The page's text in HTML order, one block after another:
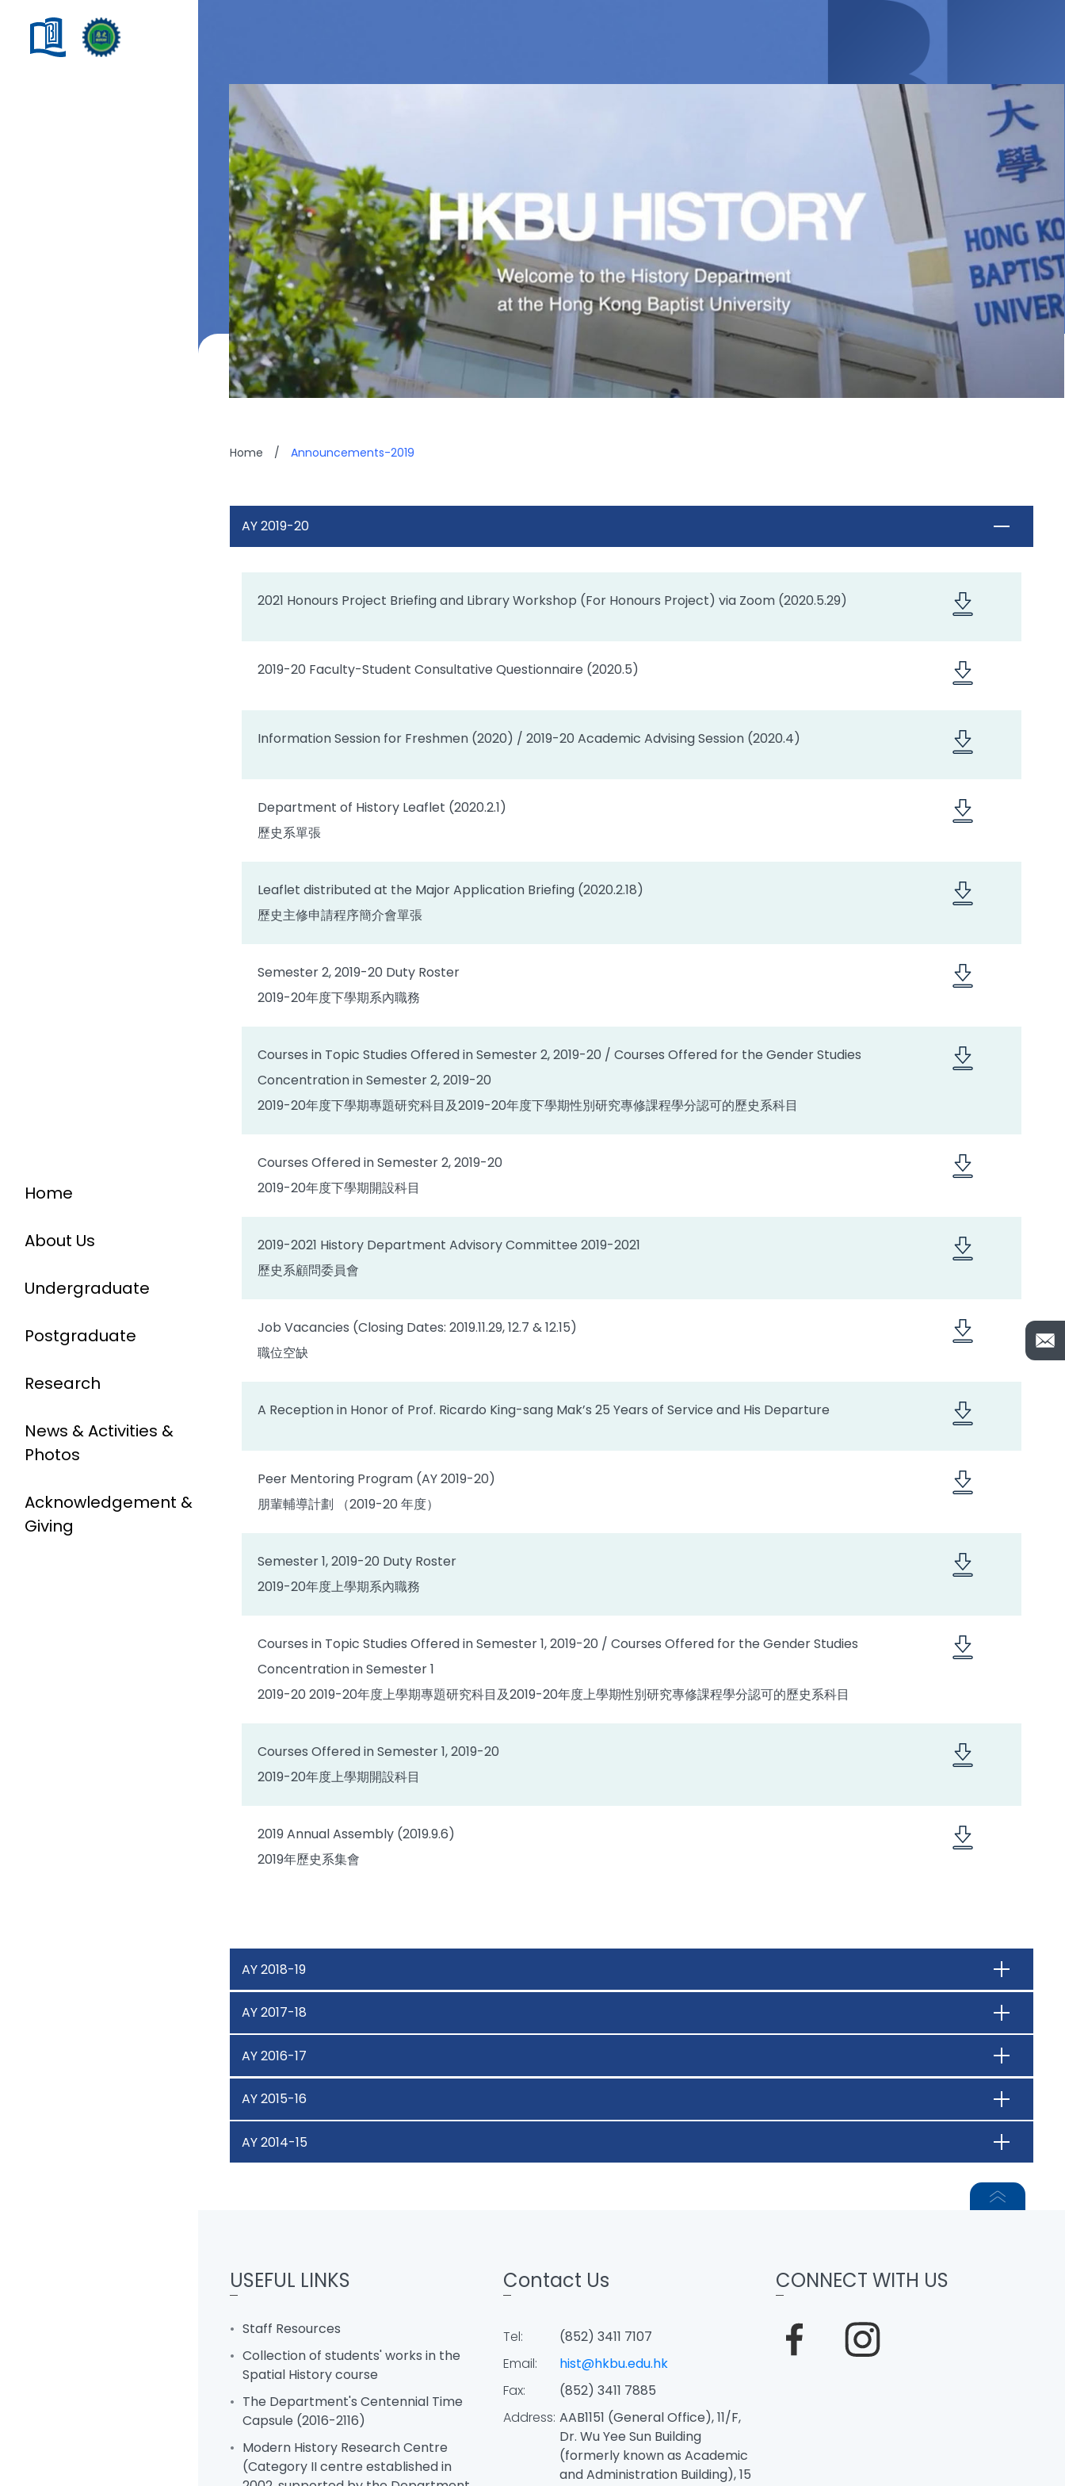
Home
About Us
Undergraduate
Postgraduate
Research
News & Activities &
Photos
Acknowledgement &
Giving
Home / Announcements-2019
AY 2019-20
2021 Honours Project Briefing and Library Workshop (For Honours Project) via Zoom (2020.5.29)
2019-20 Faculty-Student Consultative Questionnaire (2020.5)
Information Session for Freshmen (2020) / 2019-20 Academic Advising Session (2020.4)
Department of History Leaflet (2020.2.1)
歷史系單張
Leaflet distributed at the Major Application Briefing (2020.2.18)
歷史主修申請程序簡介會單張
Semester 2, 2019-20 Duty Roster
2019-20年度下學期系內職務
Courses in Topic Studies Offered in Semester 2, 2019-20 / Courses Offered for the Gender Studies
Concentration in Semester 2, 2019-20
2019-20年度下學期專題研究科目及2019-20年度下學期性別研究專修課程學分認可的歷史系科目
Courses Offered in Semester 2, 2019-20
2019-20年度下學期開設科目
2019-2021 History Department Advisory Committee 2019-2021
歷史系顧問委員會
Job Vacancies (Closing Dates: 2019.11.29, 12.7 & 12.15)
職位空缺
A Reception in Honor of Prof. Ricardo King-sang Mak’s 25 Years of Service and His Departure
Peer Mentoring Program (AY 2019-20)
朋輩輔導計劃 （2019-20 年度）
Semester 1, 2019-20 Duty Roster
2019-20年度上學期系內職務
Courses in Topic Studies Offered in Semester 1, 2019-20 / Courses Offered for the Gender Studies
Concentration in Semester 1
2019-20 2019-20年度上學期專題研究科目及2019-20年度上學期性別研究專修課程學分認可的歷史系科目
Courses Offered in Semester 1, 2019-20
2019-20年度上學期開設科目
2019 Annual Assembly (2019.9.6)
2019年歷史系集會
AY 2018-19
AY 2017-18
AY 2016-17
AY 2015-16
AY 2014-15
USEFUL LINKS
Staff Resources
Collection of students' works in the
Spatial History course
The Department's Centennial Time
Capsule (2016-2116)
Modern History Research Centre
(Category II centre established in
Contact Us
Tel:
(852) 3411 7107
Email:
hist@hkbu.edu.hk
Fax:
(852) 3411 7885
Address: AAB1151 (General Office), 11/F,
Dr. Wu Yee Sun Building
(formerly known as Academic
and Administration Building), 15
CONNECT WITH US